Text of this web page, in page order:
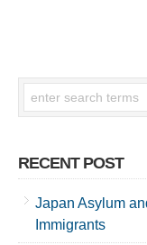
RECENT POST
Japan Asylum
Immigrants